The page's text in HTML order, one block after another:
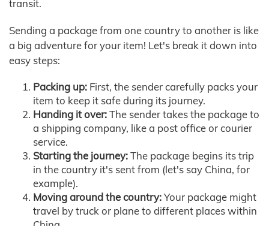
transit.
Sending a package from one country to another is like
a big adventure for your item! Let's break it down into
easy steps:
Packing up: First, the sender carefully packs your
item to keep it safe during its journey.
Handing it over:The sender takes the package to
a shipping company, like a post office or courier
service.
Starting the journey:The package begins its trip
in the country it's sent from (let's say China, for
example).
Moving around the country:Your package might
travel by truck or plane to different places within